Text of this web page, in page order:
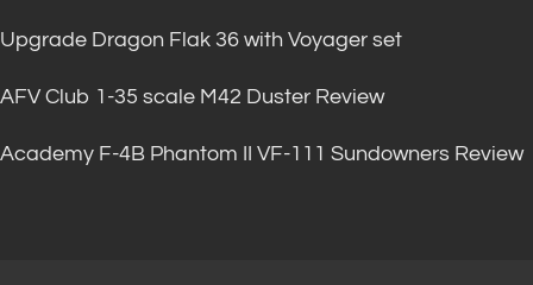
Upgrade Dragon Flak 36 with Voyager set
AFV Club 1-35 scale M42 Duster Review
Academy F-4B Phantom II VF-111 Sundowners Review